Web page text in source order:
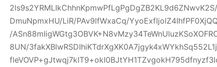
DmuNpmxHU/LiR/PAv9lfWxaCq/
/
8UN/